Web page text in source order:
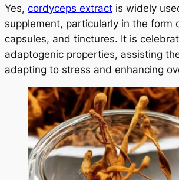
Yes, cordyceps extract is widely
supplement, particularly in the form
capsules, and tinctures. It is
adaptogenic properties, assisting
adapting to stress and enhancing